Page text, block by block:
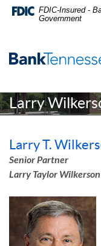
Skip Navigation
Documents in Portable
Acrobat Reader 5.0 or
Skip
Navigation
FDIC-Insured -
Government
Larry
Larry T.
Senior Partner
Larry Taylor Wilkerson